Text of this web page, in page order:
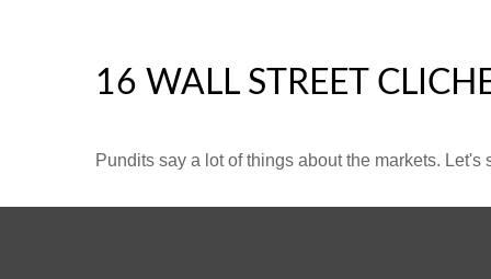
16 WALL STREET
Pundits say a lot of things about the markets. Let's